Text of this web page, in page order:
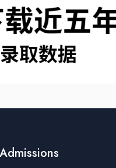
Admissions